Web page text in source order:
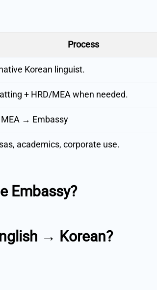
Process
Korean linguist.
+ HRD/MEA when needed.
→ Embassy
academics, corporate use.
Embassy?
→ Korean?